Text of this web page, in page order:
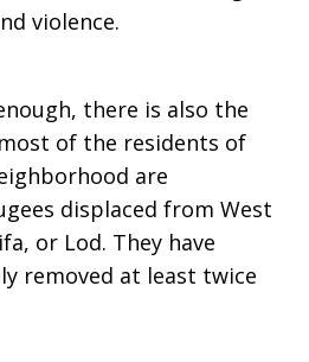
violence.
there is also the
of the residents of
are
displaced from West
or Lod. They have
removed at least twice